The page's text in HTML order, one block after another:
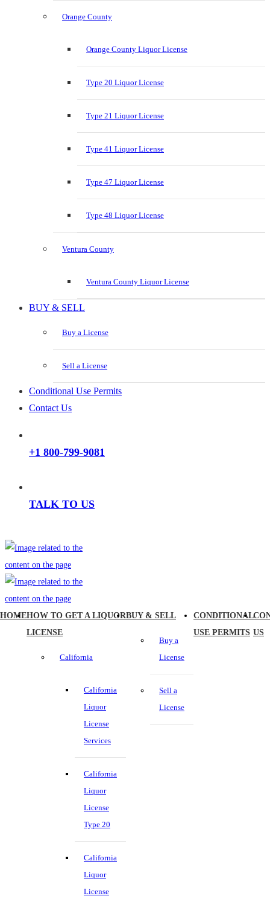
Orange County
Orange County Liquor License
Type 20 Liquor License
Type 21 Liquor License
Type 41 Liquor License
Type 47 Liquor License
Type 48 Liquor License
Ventura County
Ventura County Liquor License
BUY & SELL
Buy a License
Sell a License
Conditional Use Permits
Contact Us
+1 800-799-9081
TALK TO US
HOMEHOW TO GET A LIQUOR
LICENSE
California
California
Liquor
License
Services
California
Liquor
License
Type 20
California
Liquor
License
BUY & SELL
Buy a
License
Sell a
License
CONDITIONAL
USE PERMITS US